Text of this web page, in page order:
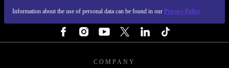
Information about the use of personal data can be found in our Privacy Policy
COMPANY